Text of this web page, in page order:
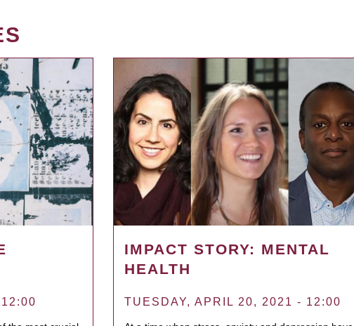
IMPACT STORY: MENTAL
HEALTH
TUESDAY, APRIL 20, 2021 - 12:00